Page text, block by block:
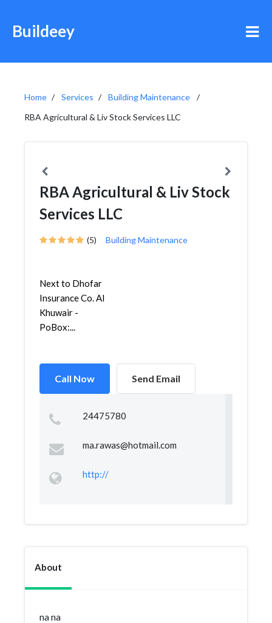
Buildeey
Home Services
Building Maintenance
RBA Agricultural & Liv Stock Services LLC
RBA Agricultural & Liv Stock
Services LLC
(5) Building Maintenance
Next to Dhofar
Insurance Co. Al
Khuwair -
PoBox:...
Call Now Send Email
24475780
ma.rawas@hotmail.com
http://
About
na na